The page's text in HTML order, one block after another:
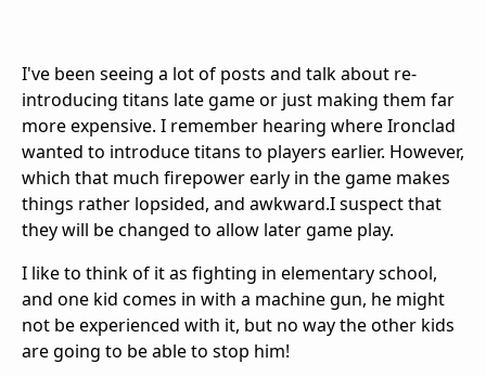
I've been seeing a lot of posts and talk about re-
introducing titans late game or just making them far
more expensive. I remember hearing where Ironclad
wanted to introduce titans to players earlier. However,
which that much firepower early in the game makes
things rather lopsided, and awkward.I suspect that
they will be changed to allow later game play.
I like to think of it as fighting in elementary school,
and one kid comes in with a machine gun, he might
not be experienced with it, but no way the other kids
are going to be able to stop him!